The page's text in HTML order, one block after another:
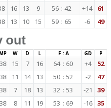
16 13 9 56 : 42 +14 61
13 10 15 59 : 65 -6 49
out
MP W D L F : A GD P
38 15 7 16 64 : 60 +4 52
38 11 14 13 50 : 52 -2 47
38 7 18 13 32 : 53 -21 39
38 8 11 19 53 : 69 -16 35